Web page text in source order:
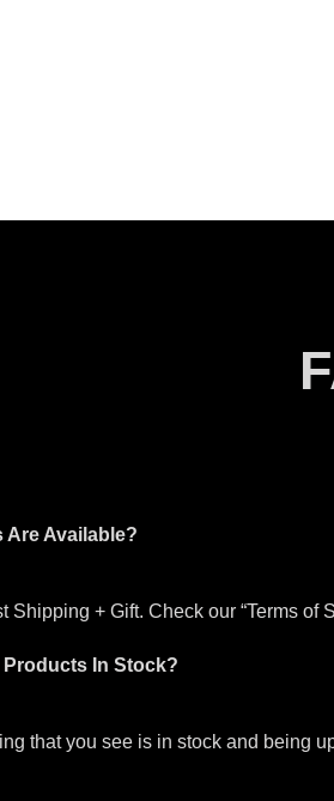
Available?
Shipping + Gift. Check our “Terms of
Products In Stock?
that you see is in stock and being